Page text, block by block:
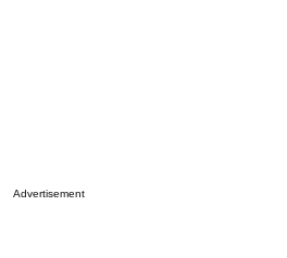
Advertisement